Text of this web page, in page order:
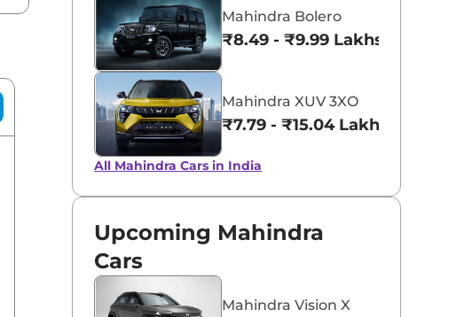
Mahindra Bolero
₹8.49 - ₹9.99 Lakhs*
Mahindra XUV 3XO
₹7.79 - ₹15.04 Lakhs*
All Mahindra Cars in India
Upcoming Mahindra
Cars
Mahindra Vision X